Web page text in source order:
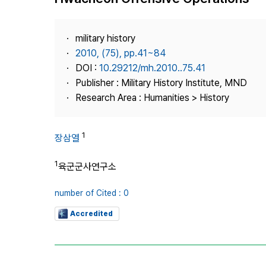
Best Practice
Contact Us
military history
2010, (75), pp.41~84
DOI : 10.29212/mh.2010..75.41
Publisher : Military History Institute, MND
Research Area : Humanities > History
장삼열 1
1육군군사연구소
number of Cited : 0
Accredited